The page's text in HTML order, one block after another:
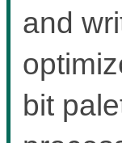
and
bit